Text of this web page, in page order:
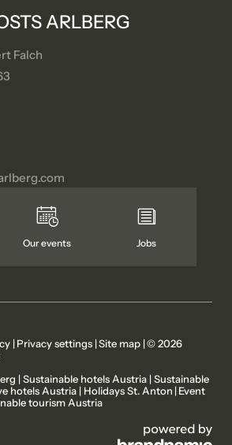
OUR STORIES
ARLBERG
Falch
com
Our events Jobs
| Privacy settings |Site map |© 2026
| Sustainable hotels Austria | Sustainable
hotels Austria | Holidays St. Anton | Event
tourism Austria